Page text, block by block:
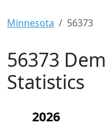
Minnesota 56373
56373
Statistics
2026